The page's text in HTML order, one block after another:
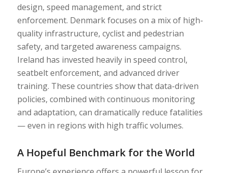
design, speed management, and strict
enforcement. Denmark focuses on a mix of high-
quality infrastructure, cyclist and pedestrian
safety, and targeted awareness campaigns.
Ireland has invested heavily in speed control,
seatbelt enforcement, and advanced driver
training. These countries show that data-driven
policies, combined with continuous monitoring
and adaptation, can dramatically reduce fatalities
— even in regions with high traffic volumes.
A Hopeful Benchmark for the World